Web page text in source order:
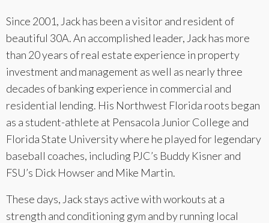
Since 2001, Jack has been a visitor and resident of
beautiful 30A. An accomplished leader, Jack has more
than 20 years of real estate experience in property
investment and management as well as nearly three
decades of banking experience in commercial and
residential lending. His Northwest Florida roots began
as a student-athlete at Pensacola Junior College and
Florida State University where he played for legendary
baseball coaches, including PJC’s Buddy Kisner and
FSU’s Dick Howser and Mike Martin.
These days, Jack stays active with workouts at a
strength and conditioning gym and by running local